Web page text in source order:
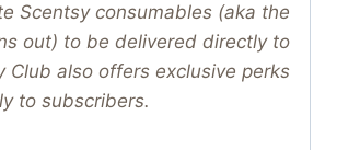
Scentsy consumables (aka the
out) to be delivered directly to
Club also offers exclusive perks
to subscribers.